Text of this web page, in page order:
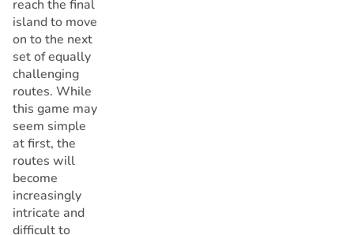
reach the final
island to move
on to the next
set of equally
challenging
routes. While
this game may
seem simple
at first, the
routes will
become
increasingly
intricate and
difficult to